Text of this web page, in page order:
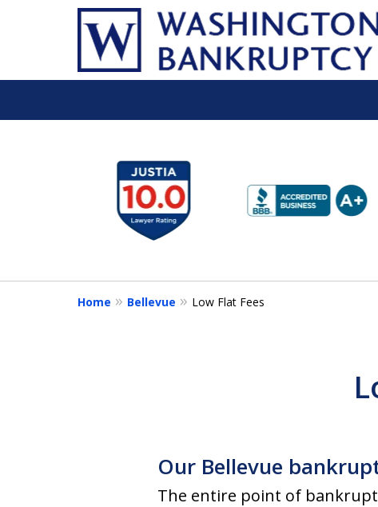
16
Home Bellevue Low Flat Fees
Our Bellevue
The entire point of